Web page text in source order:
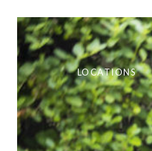
LOCATIONS